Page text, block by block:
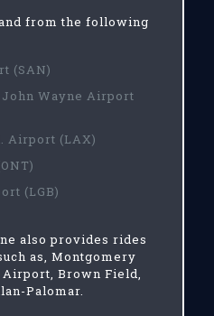
from the following
(SAN)
John Wayne Airport
Airport (LAX)
(LGB)
also provides rides
as, Montgomery
Brown Field,
Palomar.